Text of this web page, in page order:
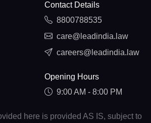
Contact Details
8800788535
care@leadindia.law
careers@leadindia.law
Opening Hours
9:00 AM - 8:00 PM
here is provided AS IS, subject to